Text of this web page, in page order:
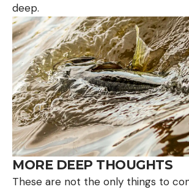
deep.
MORE DEEP THOUGHTS
These are not the only things to